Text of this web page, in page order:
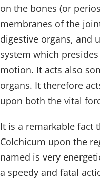
on the bones (or
membranes of the
digestive organs, and
system which
motion. It acts also
organs. It therefore
upon both the vital
It is a remarkable fact
Colchicum upon the
named is very
a speedy and fatal